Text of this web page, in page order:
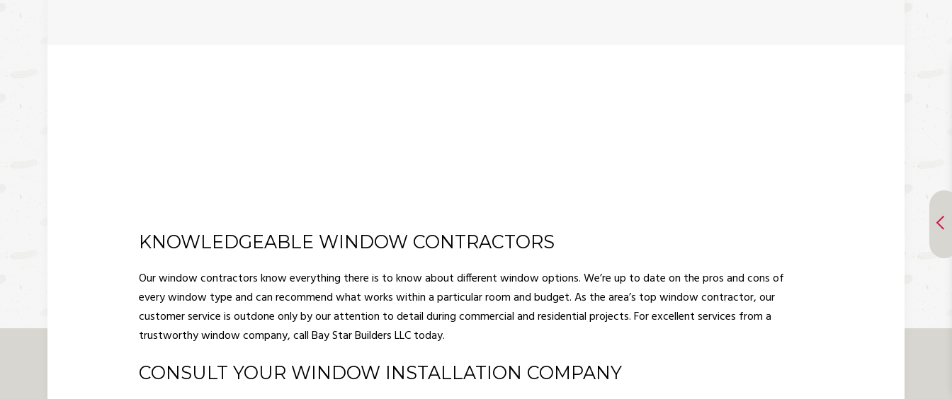
KNOWLEDGEABLE WINDOW CONTRACTORS
Our window contractors know everything there is to know about different window options. We’re up to date on the pros and cons of
every window type and can recommend what works within a particular room and budget. As the area’s top window contractor, our
customer service is outdone only by our attention to detail during commercial and residential projects. For excellent services from a
trustworthy window company, call Bay Star Builders LLC today.
CONSULT YOUR WINDOW INSTALLATION COMPANY